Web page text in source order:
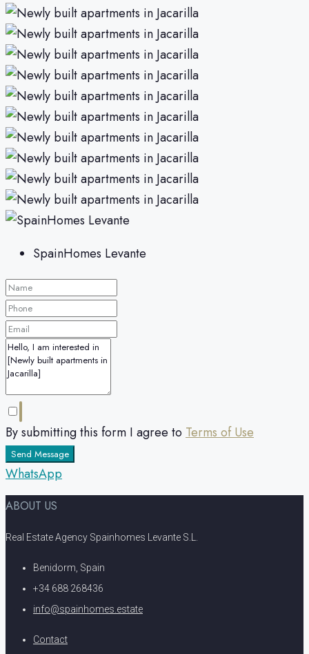
SpainHomes Levante
By submitting this form I agree to Terms of Use
Send Message
WhatsApp
ABOUT US
Real Estate Agency Spainhomes Levante S.L.
Benidorm, Spain
+34 688 268436
info@spainhomes.estate
Contact